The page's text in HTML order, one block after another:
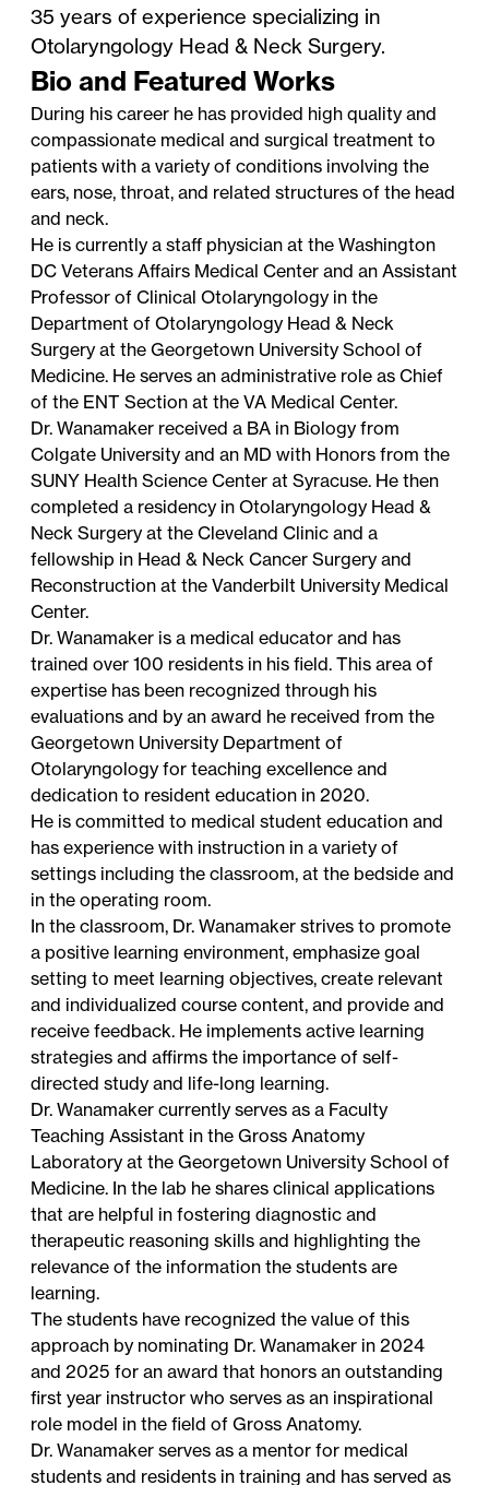
35 years of experience specializing in
Otolaryngology Head & Neck Surgery.
Bio and Featured Works
During his career he has provided high quality and
compassionate medical and surgical treatment to
patients with a variety of conditions involving the
ears, nose, throat, and related structures of the head
and neck.
He is currently a staff physician at the Washington
DC Veterans Affairs Medical Center and an Assistant
Professor of Clinical Otolaryngology in the
Department of Otolaryngology Head & Neck
Surgery at the Georgetown University School of
Medicine. He serves an administrative role as Chief
of the ENT Section at the VA Medical Center.
Dr. Wanamaker received a BA in Biology from
Colgate University and an MD with Honors from the
SUNY Health Science Center at Syracuse. He then
completed a residency in Otolaryngology Head &
Neck Surgery at the Cleveland Clinic and a
fellowship in Head & Neck Cancer Surgery and
Reconstruction at the Vanderbilt University Medical
Center.
Dr. Wanamaker is a medical educator and has
trained over 100 residents in his field. This area of
expertise has been recognized through his
evaluations and by an award he received from the
Georgetown University Department of
Otolaryngology for teaching excellence and
dedication to resident education in 2020.
He is committed to medical student education and
has experience with instruction in a variety of
settings including the classroom, at the bedside and
in the operating room.
In the classroom, Dr. Wanamaker strives to promote
a positive learning environment, emphasize goal
setting to meet learning objectives, create relevant
and individualized course content, and provide and
receive feedback. He implements active learning
strategies and affirms the importance of self-
directed study and life-long learning.
Dr. Wanamaker currently serves as a Faculty
Teaching Assistant in the Gross Anatomy
Laboratory at the Georgetown University School of
Medicine. In the lab he shares clinical applications
that are helpful in fostering diagnostic and
therapeutic reasoning skills and highlighting the
relevance of the information the students are
learning.
The students have recognized the value of this
approach by nominating Dr. Wanamaker in 2024
and 2025 for an award that honors an outstanding
first year instructor who serves as an inspirational
role model in the field of Gross Anatomy.
Dr. Wanamaker serves as a mentor for medical
students and residents in training and has served as